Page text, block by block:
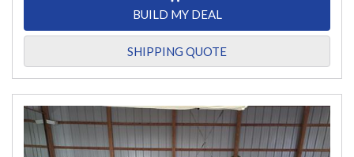
BUILD MY DEAL
SHIPPING QUOTE